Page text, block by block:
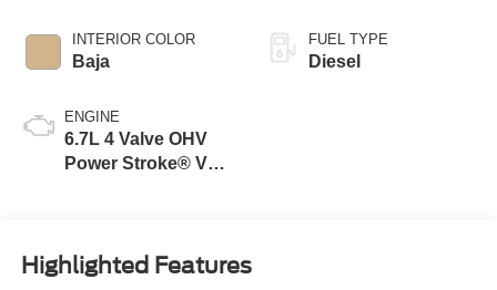
INTERIOR COLOR
Baja
ENGINE
6.7L 4 Valve OHV
Power Stroke® V8
FUEL TYPE
Diesel
Highlighted Features